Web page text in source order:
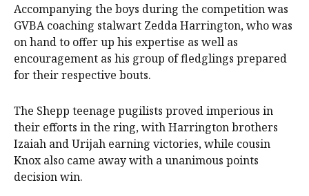
Accompanying the boys during the competition was
GVBA coaching stalwart Zedda Harrington, who was
on hand to offer up his expertise as well as
encouragement as his group of fledglings prepared
for their respective bouts.
The Shepp teenage pugilists proved imperious in
their efforts in the ring, with Harrington brothers
Izaiah and Urijah earning victories, while cousin
Knox also came away with a unanimous points
decision win.